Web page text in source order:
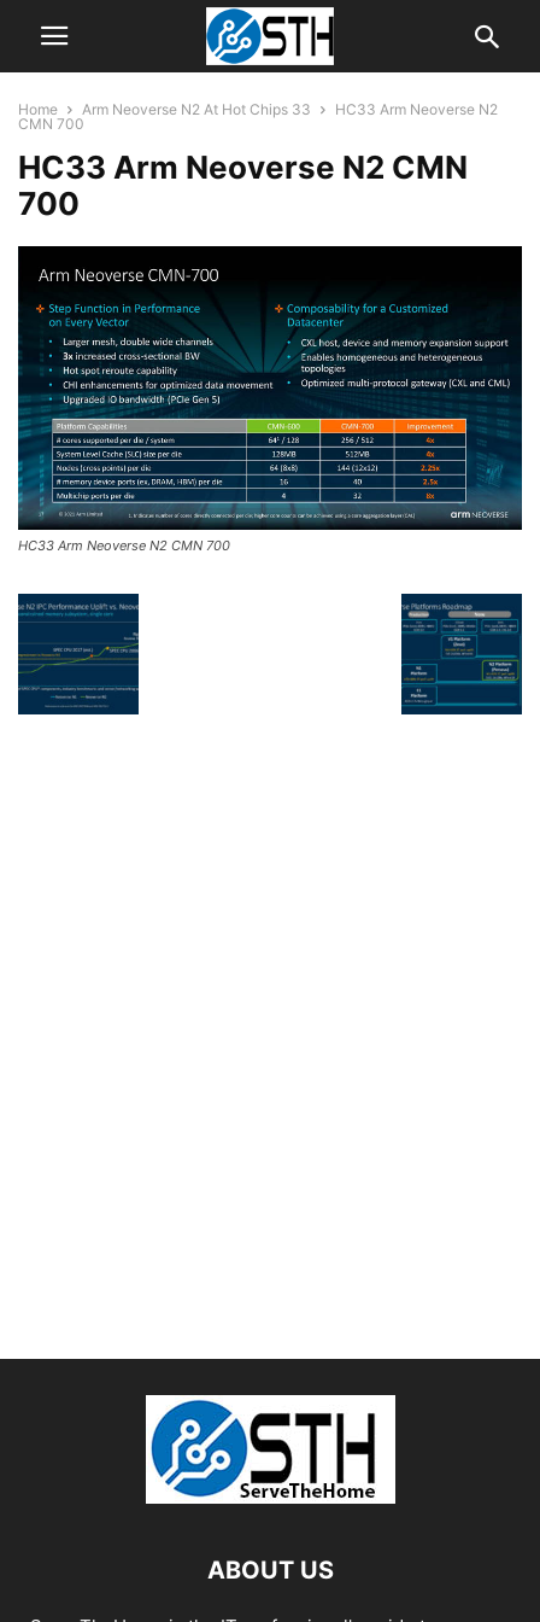
Home Arm Neoverse N2 At Hot Chips 33
HC33 Arm Neoverse N2
CMN 700
HC33 Arm Neoverse N2 CMN
700
HC33 Arm Neoverse N2 CMN 700
ABOUT US